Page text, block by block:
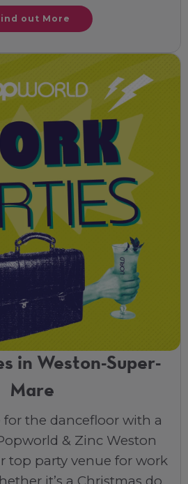
out More
in Weston-Super-
Mare
for the dancefloor with a
& Zinc Weston
top party venue for work